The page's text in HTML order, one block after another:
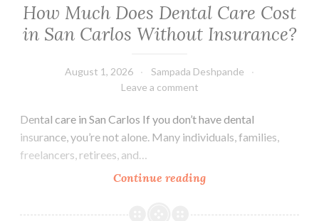
Has
a
How Much Does Dental Care Cost
in San Carlos Without Insurance?
August 1, 2026
Sampada Deshpande
Leave a comment
Dental care in San Carlos If you don’t have dental
insurance, you’re not alone. Many individuals, families,
freelancers, retirees, and…
Continue readingHow
Does